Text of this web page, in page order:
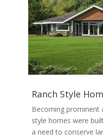
Ranch Style
Becoming prominent
style homes were
a need to conserve